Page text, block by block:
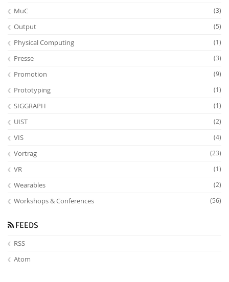
MuC (3)
Output (5)
Physical Computing (1)
Presse (3)
Promotion (9)
Prototyping (1)
SIGGRAPH (1)
UIST (2)
VIS (4)
Vortrag (23)
VR (1)
Wearables (2)
Workshops & Conferences (56)
FEEDS
RSS
Atom